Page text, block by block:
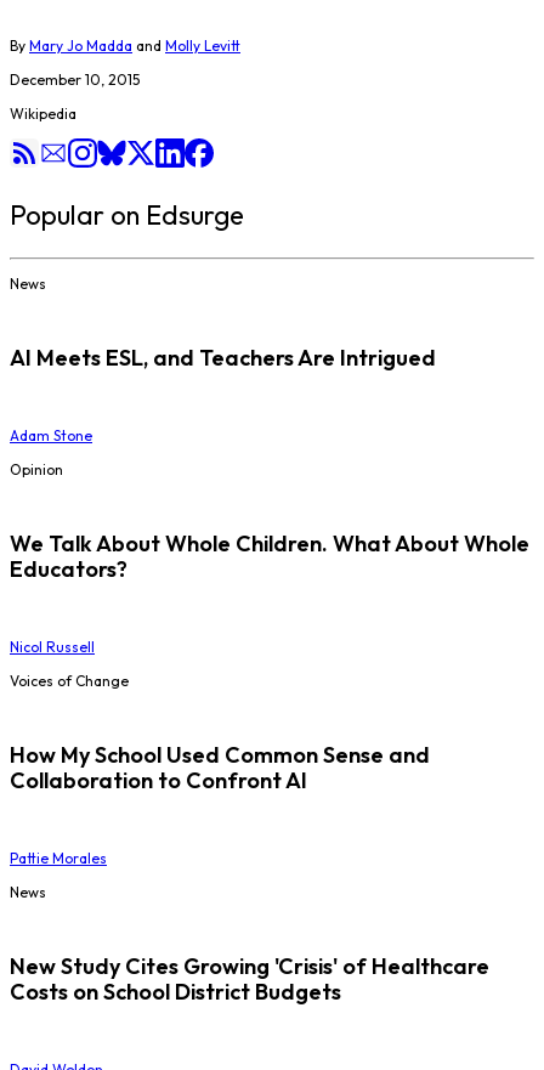
By Mary Jo Madda and Molly Levitt
December 10, 2015
Wikipedia
Popular on Edsurge
News
AI Meets ESL, and Teachers Are Intrigued
Adam Stone
Opinion
We Talk About Whole Children. What About Whole
Educators?
Nicol Russell
Voices of Change
How My School Used Common Sense and
Collaboration to Confront AI
Pattie Morales
News
New Study Cites Growing 'Crisis' of Healthcare
Costs on School District Budgets